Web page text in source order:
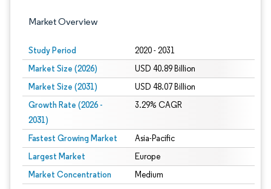
Market Overview
Study Period 2020 - 2031
Market Size (2026) USD 40.89 Billion
Market Size (2031) USD 48.07 Billion
Growth Rate (2026 -
2031)
3.29% CAGR
Fastest Growing Market Asia-Pacific
Largest Market Europe
Market Concentration Medium